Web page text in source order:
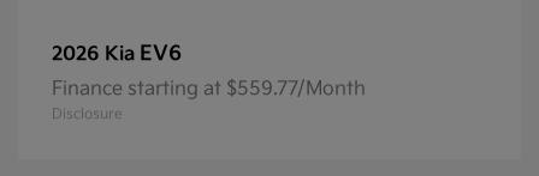
2026 Kia EV6
Finance starting at $559.77/Month
Disclosure